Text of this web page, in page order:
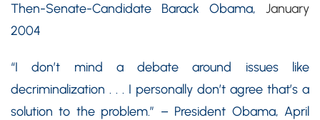
Then-Senate-Candidate Barack Obama, January
2004
“I don’t mind a debate around issues like
decriminalization . . . I personally don’t agree that’s a
solution to the problem.” – President Obama, April